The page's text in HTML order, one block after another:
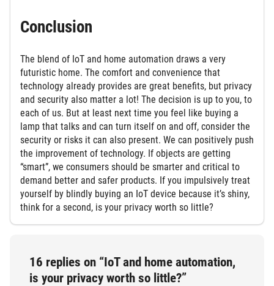
Conclusion
The blend of IoT and home automation draws a very
futuristic home. The comfort and convenience that
technology already provides are great benefits, but privacy
and security also matter a lot! The decision is up to you, to
each of us. But at least next time you feel like buying a
lamp that talks and can turn itself on and off, consider the
security or risks it can also present. We can positively push
the improvement of technology. If objects are getting
“smart”, we consumers should be smarter and critical to
demand better and safer products. If you impulsively treat
yourself by blindly buying an IoT device because it’s shiny,
think for a second, is your privacy worth so little?
16 replies on “IoT and home automation,
is your privacy worth so little?”